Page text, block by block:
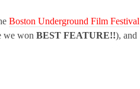
Boston Underground Film Festival
we won BEST FEATURE!!), and